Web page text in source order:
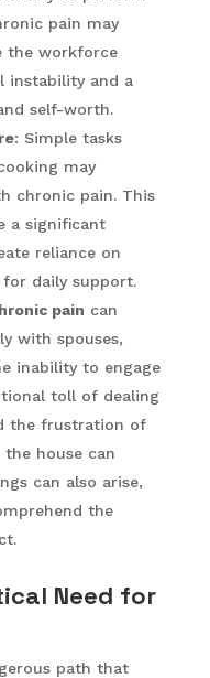
pain may
the workforce
instability and a
self-worth.
: Simple tasks
may
chronic pain. This
a significant
reliance on
daily support.
pain can
with spouses,
inability to engage
toll of dealing
the frustration of
house can
can also arise,
the
Need for
path that